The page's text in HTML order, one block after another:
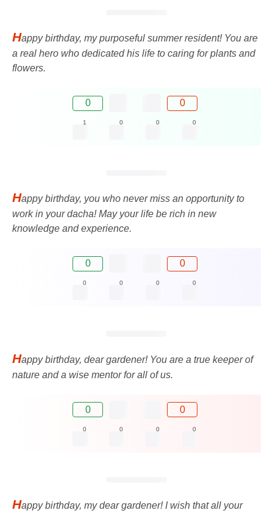
Happy birthday, my purposeful summer resident! You are
a real hero who dedicated his life to caring for plants and
flowers.
0 0
1 0 0 0
Happy birthday, you who never miss an opportunity to
work in your dacha! May your life be rich in new
knowledge and experience.
0 0
0 0 0 0
Happy birthday, dear gardener! You are a true keeper of
nature and a wise mentor for all of us.
0 0
0 0 0 0
Happy birthday, my dear gardener! I wish that all your